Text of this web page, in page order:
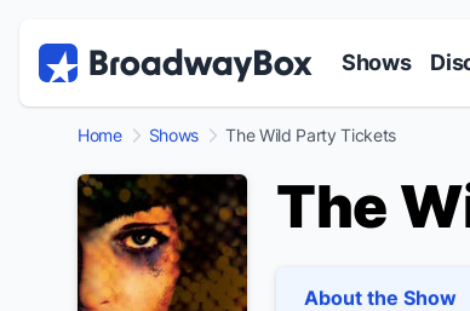
Shows
Home Shows The Wild Party Tickets
The
About the Show